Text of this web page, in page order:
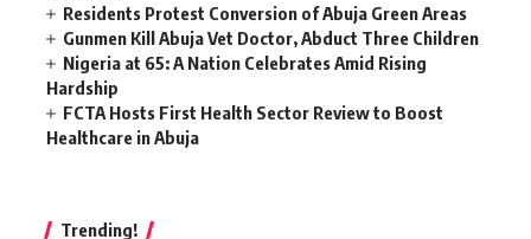
Residents Protest Conversion of Abuja Green Areas
Gunmen Kill Abuja Vet Doctor, Abduct Three Children
Nigeria at 65: A Nation Celebrates Amid Rising
Hardship
FCTA Hosts First Health Sector Review to Boost
Healthcare in Abuja
Trending!